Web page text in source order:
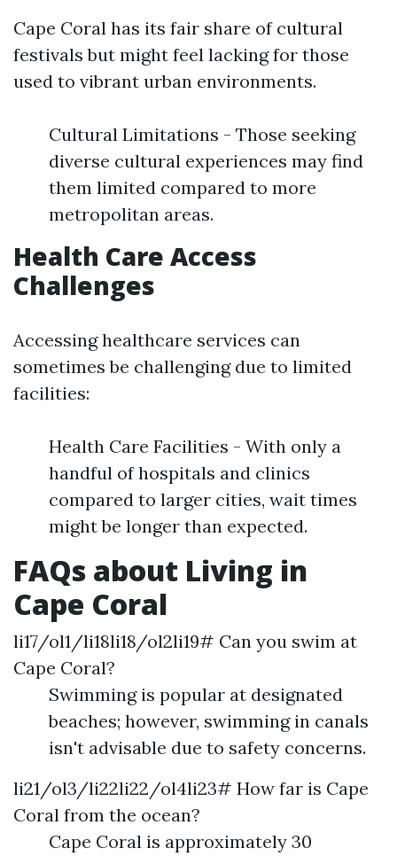
Cape Coral has its fair share of cultural
festivals but might feel lacking for those
used to vibrant urban environments.
Cultural Limitations - Those seeking
diverse cultural experiences may find
them limited compared to more
metropolitan areas.
Health Care Access
Challenges
Accessing healthcare services can
sometimes be challenging due to limited
facilities:
Health Care Facilities - With only a
handful of hospitals and clinics
compared to larger cities, wait times
might be longer than expected.
FAQs about Living in
Cape Coral
li17/ol1/li18li18/ol2li19# Can you swim at
Cape Coral?
Swimming is popular at designated
beaches; however, swimming in canals
isn't advisable due to safety concerns.
li21/ol3/li22li22/ol4li23# How far is Cape
Coral from the ocean?
Cape Coral is approximately 30